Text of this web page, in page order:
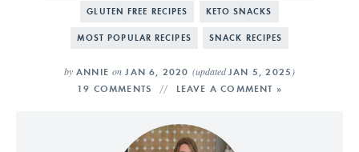
GLUTEN FREE RECIPES KETO SNACKS
MOST POPULAR RECIPES SNACK RECIPES
by ANNIE on JAN 6, 2020 (updatedJAN 5, 2025 )
19 COMMENTS LEAVE A COMMENT »